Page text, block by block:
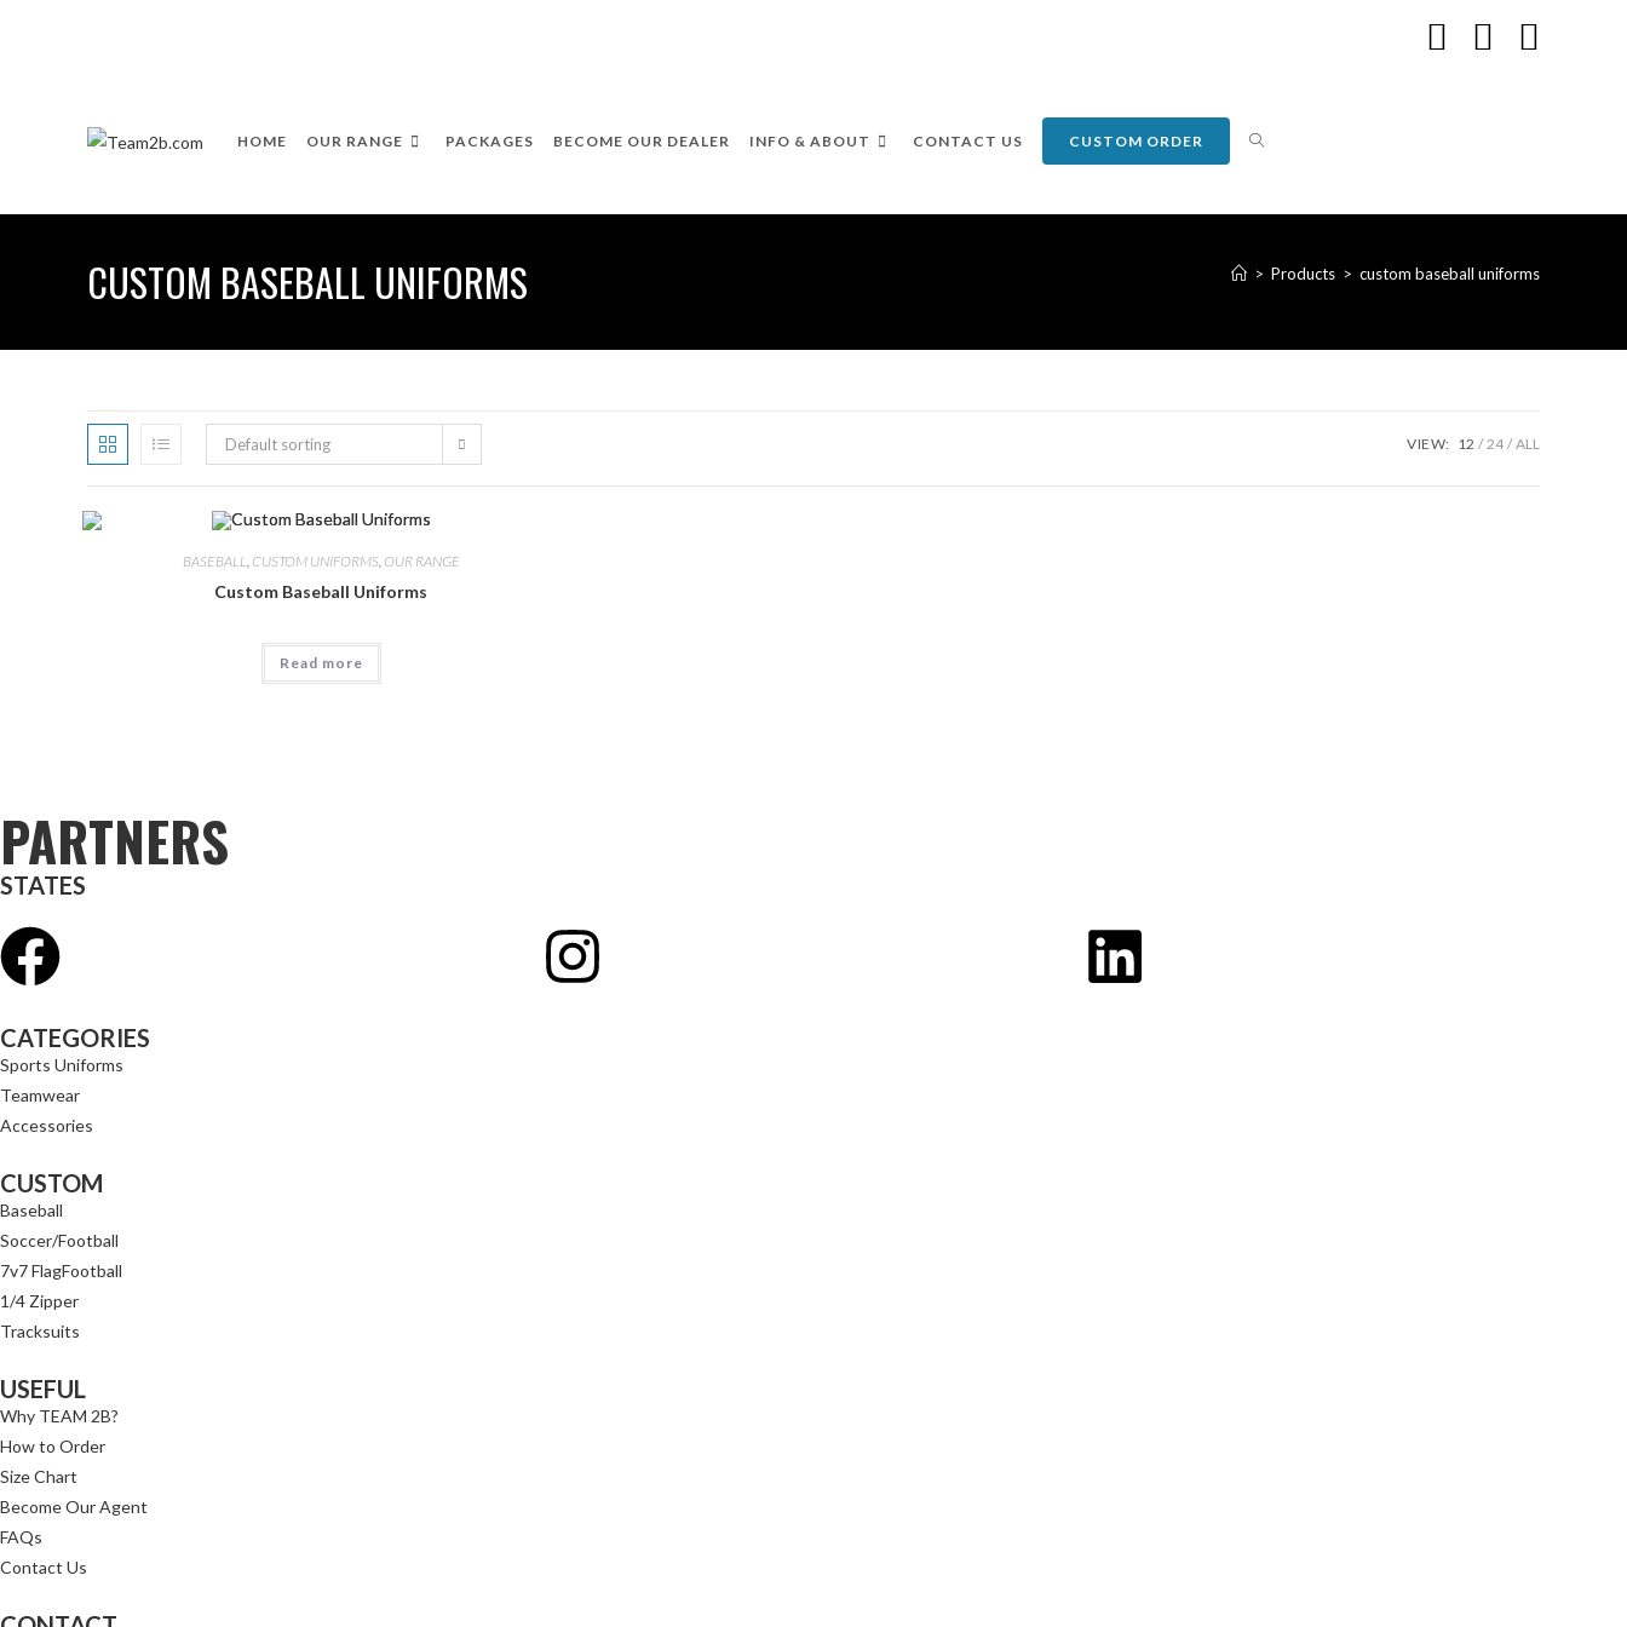
HOME OUR RANGE PACKAGES BECOME OUR DEALER INFO & ABOUT CONTACT US CUSTOM ORDER
CUSTOM BASEBALL UNIFORMS > Products > custom baseball uniforms
Default sorting VIEW: 12 24 ALL
BASEBALL, CUSTOM UNIFORMS, OUR RANGE
Custom Baseball Uniforms
Read more
PARTNERS
STATES
CATEGORIES
Sports Uniforms
Teamwear
Accessories
CUSTOM
Baseball
Soccer/Football
7v7 FlagFootball
1/4 Zipper
Tracksuits
USEFUL
Why TEAM 2B?
How to Order
Size Chart
Become Our Agent
FAQs
Contact Us